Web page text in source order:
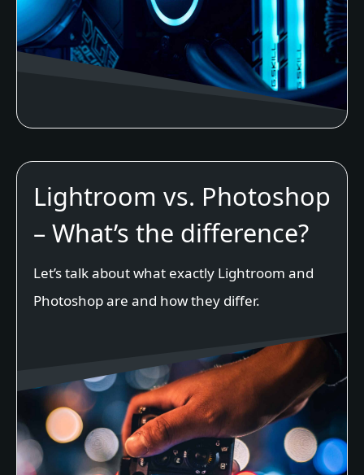
Lightroom vs. Photoshop
– What’s the difference?
Let’s talk about what exactly Lightroom and
Photoshop are and how they differ.